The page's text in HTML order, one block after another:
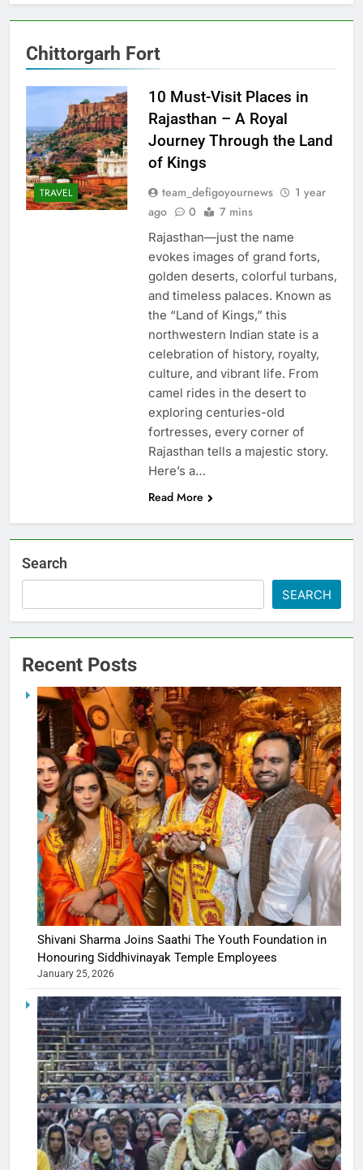
Chittorgarh Fort
TRAVEL
10 Must-Visit Places in
Rajasthan – A Royal
Journey Through the Land
of Kings
team_defigoyournews
1 year
ago
0 7 mins
Rajasthan—just the name
evokes images of grand forts,
golden deserts, colorful turbans,
and timeless palaces. Known as
the “Land of Kings,” this
northwestern Indian state is a
celebration of history, royalty,
culture, and vibrant life. From
camel rides in the desert to
exploring centuries-old
fortresses, every corner of
Rajasthan tells a majestic story.
Here’s a…
Read More
Search
SEARCH
Recent Posts
Shivani Sharma Joins Saathi The Youth Foundation in
Honouring Siddhivinayak Temple Employees
January 25, 2026